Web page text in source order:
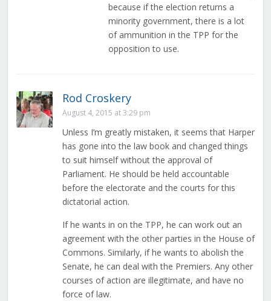
because if the election returns a
minority government, there is a lot
of ammunition in the TPP for the
opposition to use.
Rod Croskery
August 4, 2015 at 3:29 pm
Unless I’m greatly mistaken, it seems that Harper
has gone into the law book and changed things
to suit himself without the approval of
Parliament. He should be held accountable
before the electorate and the courts for this
dictatorial action.
If he wants in on the TPP, he can work out an
agreement with the other parties in the House of
Commons. Similarly, if he wants to abolish the
Senate, he can deal with the Premiers. Any other
courses of action are illegitimate, and have no
force of law.